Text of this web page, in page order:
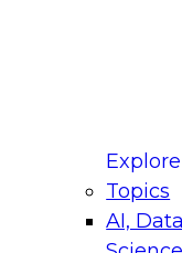
Explore
Topics
AI, Data
for
Panel will